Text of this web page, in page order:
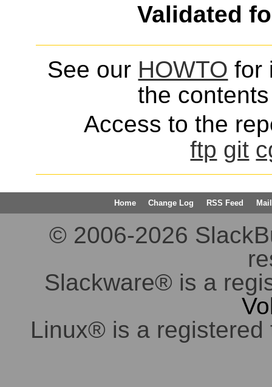
Validated
See our HOWTO for
the
Access to the
ftp git
Home Change Log RSS Feed
© 2006-2026
Slackware® is a
Linux® is a